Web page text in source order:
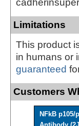
Limitations
This product
in humans or
guaranteed
Customers
NFkB p105/